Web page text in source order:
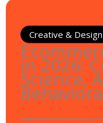
Creative &
in 2026:
Science,